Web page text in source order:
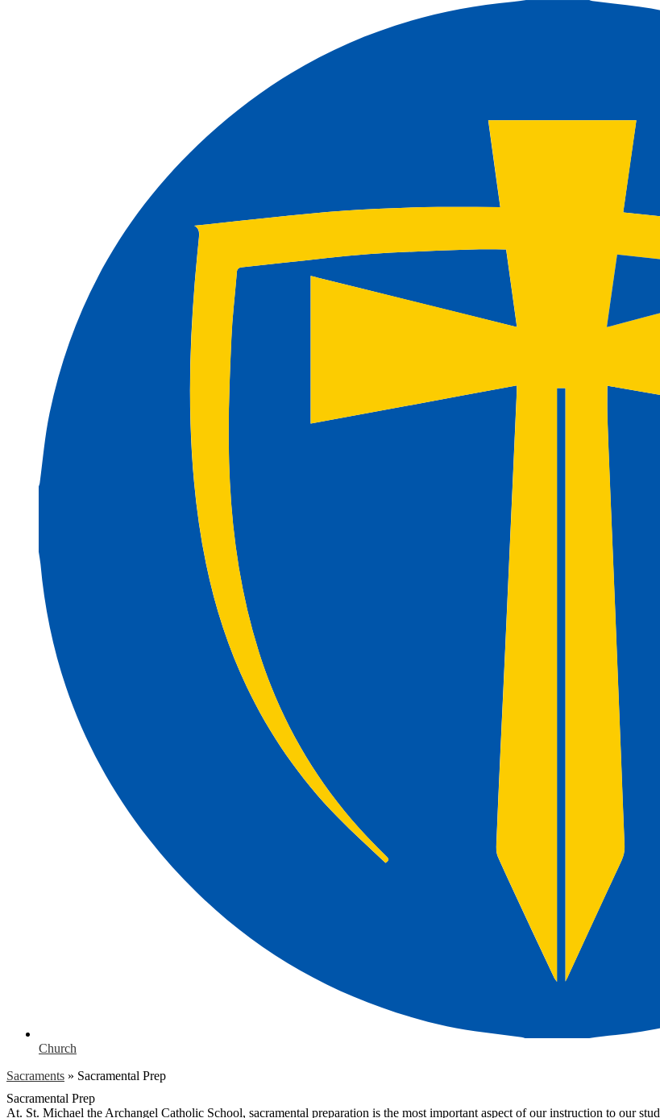
Church
Sacraments » Sacramental Prep
Sacramental Prep
At. St. Michael the Archangel Catholic School, sacramental preparation is the most important aspect of our instruction to our